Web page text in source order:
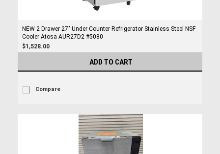
NEW 2 Drawer 27" Under Counter Refrigerator Stainless Steel NSF
Cooler Atosa AUR27D2 #5080
$1,528.00
ADD TO CART
Compare